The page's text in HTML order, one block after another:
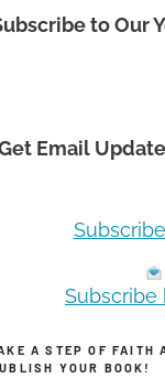
to Our
Email
Subscribe
A STEP OF FAITH
YOUR BOOK!